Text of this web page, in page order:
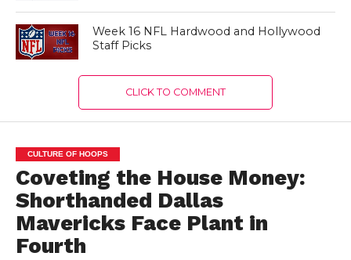
Week 16 NFL Hardwood and Hollywood
Staff Picks
CLICK TO COMMENT
CULTURE OF HOOPS
Coveting the House Money:
Shorthanded Dallas
Mavericks Face Plant in
Fourth